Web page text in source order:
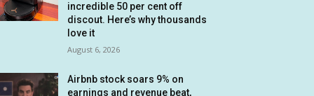
incredible 50 per cent off
discout. Here’s why thousands
love it
August 6, 2026
Airbnb stock soars 9% on
earnings and revenue beat,